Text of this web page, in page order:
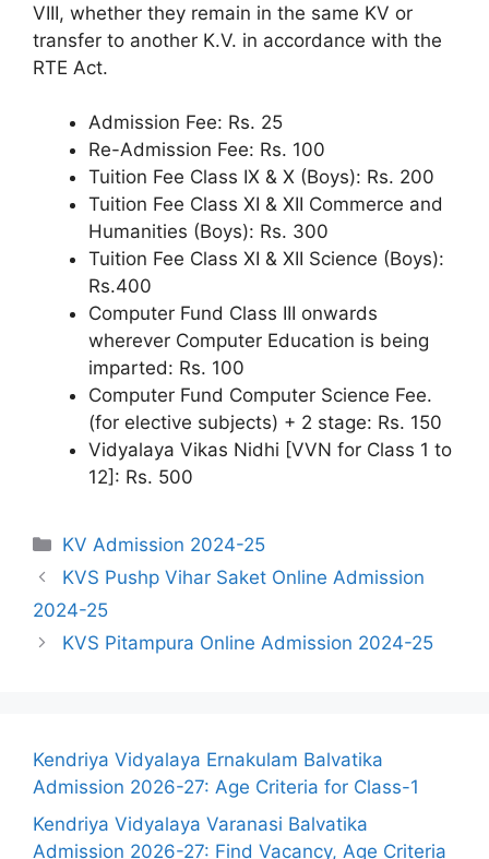
VIII, whether they remain in the same KV or
transfer to another K.V. in accordance with the
RTE Act.
Admission Fee: Rs. 25
Re-Admission Fee: Rs. 100
Tuition Fee Class IX & X (Boys): Rs. 200
Tuition Fee Class XI & XII Commerce and
Humanities (Boys): Rs. 300
Tuition Fee Class XI & XII Science (Boys):
Rs.400
Computer Fund Class III onwards
wherever Computer Education is being
imparted: Rs. 100
Computer Fund Computer Science Fee.
(for elective subjects) + 2 stage: Rs. 150
Vidyalaya Vikas Nidhi [VVN for Class 1 to
12]: Rs. 500
Categories
KV Admission 2024-25
KVS Pushp Vihar Saket Online Admission
2024-25
KVS Pitampura Online Admission 2024-25
Kendriya Vidyalaya Ernakulam Balvatika
Admission 2026-27: Age Criteria for Class-1
Kendriya Vidyalaya Varanasi Balvatika
Admission 2026-27: Find Vacancy, Age Criteria